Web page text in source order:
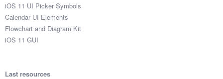
iOS 11 UI Picker Symbols
Calendar UI Elements
Flowchart and Diagram Kit
iOS 11 GUI
Last resources